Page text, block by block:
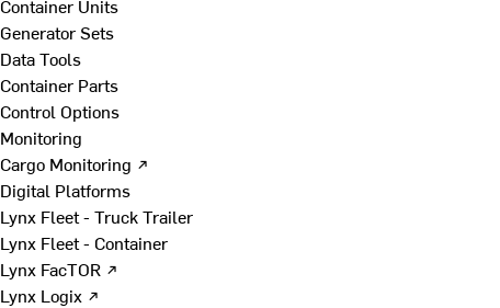
Container Units
Generator Sets
Data Tools
Container Parts
Control Options
Monitoring
Cargo Monitoring ↗
Digital Platforms
Lynx Fleet - Truck Trailer
Lynx Fleet - Container
Lynx FacTOR ↗
Lynx Logix ↗